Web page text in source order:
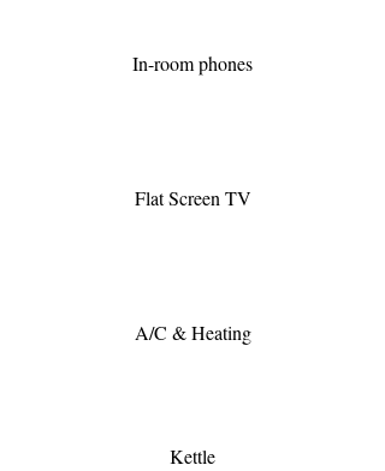
In-room phones
Flat Screen TV
A/C & Heating
Kettle